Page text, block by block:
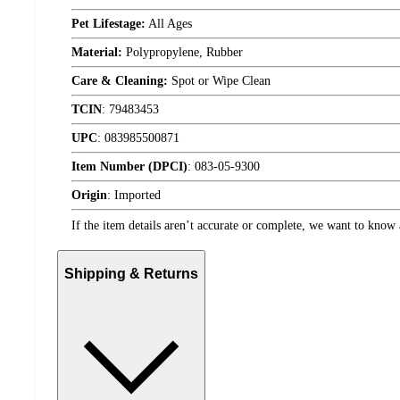
Pet Lifestage: All Ages
Material: Polypropylene, Rubber
Care & Cleaning: Spot or Wipe Clean
TCIN: 79483453
UPC: 083985500871
Item Number (DPCI): 083-05-9300
Origin: Imported
If the item details aren’t accurate or complete, we want to know
Shipping & Returns